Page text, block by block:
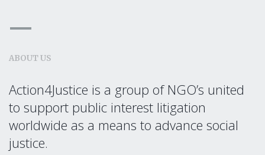
ABOUT US
Action4Justice is a group of NGO’s united
to support public interest litigation
worldwide as a means to advance social
justice.